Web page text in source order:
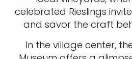
celebrated Rieslings
and savor the craft
In the village center,